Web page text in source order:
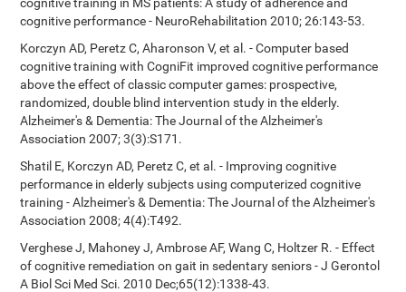
cognitive performance - NeuroRehabilitation 2010; 26:143-53.
Korczyn AD, Peretz C, Aharonson V, et al. - Computer based
cognitive training with CogniFit improved cognitive performance
above the effect of classic computer games: prospective,
randomized, double blind intervention study in the elderly.
Alzheimer's & Dementia: The Journal of the Alzheimer's
Association 2007; 3(3):S171.
Shatil E, Korczyn AD, Peretz C, et al. - Improving cognitive
performance in elderly subjects using computerized cognitive
training - Alzheimer's & Dementia: The Journal of the Alzheimer's
Association 2008; 4(4):T492.
Verghese J, Mahoney J, Ambrose AF, Wang C, Holtzer R. - Effect
of cognitive remediation on gait in sedentary seniors - J Gerontol
A Biol Sci Med Sci. 2010 Dec;65(12):1338-43.